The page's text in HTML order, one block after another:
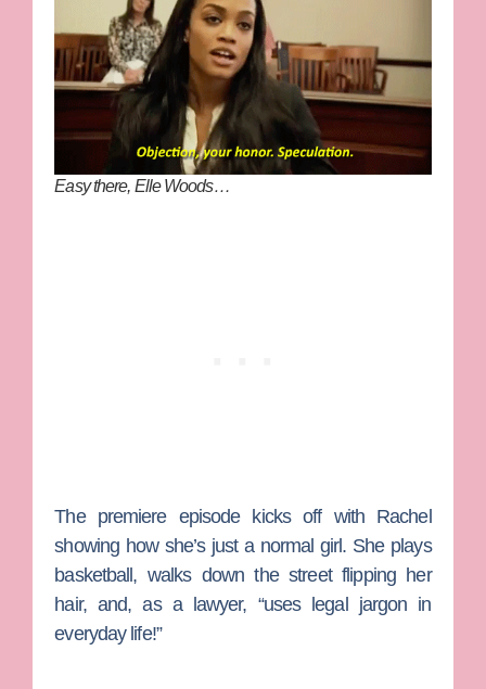
Easy there, Elle Woods…
The premiere episode kicks off with Rachel
showing how she’s just a normal girl. She plays
basketball, walks down the street flipping her
hair, and, as a lawyer, “uses legal jargon in
everyday life!”